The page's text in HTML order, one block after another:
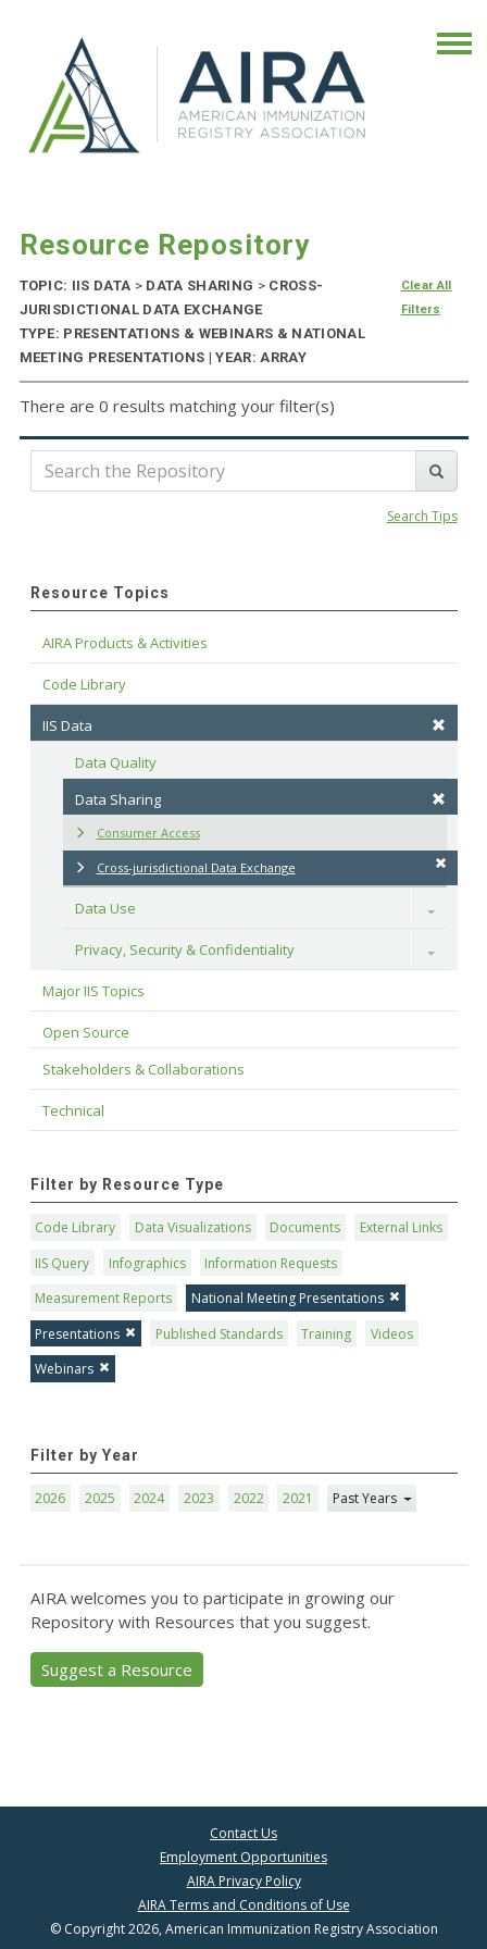
Resource Repository
TOPIC: IIS DATA > DATA SHARING >CROSS-
JURISDICTIONAL DATA EXCHANGE
TYPE: PRESENTATIONS & WEBINARS & NATIONAL
MEETING PRESENTATIONS | YEAR: ARRAY
Clear All
Filters
There are 0 results matching your filter(s)
Search Tips
Resource Topics
AIRA Products & Activities
Code Library
IIS Data
Data Quality
Data Sharing
Consumer Access
Cross-jurisdictional Data Exchange
Data Use Toggle
Privacy, Security & Confidentiality Toggle
Major IIS Topics
Open Source
Stakeholders & Collaborations
Technical
Filter by Resource Type
Code Library Data Visualizations Documents
External Links
IIS Query
Infographics
Information Requests
Measurement Reports
National Meeting Presentations
Presentations
Published Standards Training
Videos
Webinars
Filter by Year
2026 2025 2024 2023 2022 2021 Past Years
AIRA welcomes you to participate in growing our
Repository with Resources that you suggest.
Suggest a Resource
Contact Us
Employment Opportunities
AIRA Privacy Policy
AIRA Terms and Conditions of Use
© Copyright 2026, American Immunization Registry Association